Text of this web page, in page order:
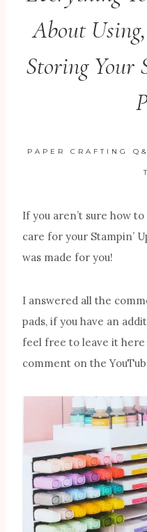
About
Storing Your
PAPER CRAFTING
If you aren’t sure how
care for your Stampin’
was made for you!
I answered all the
pads, if you have an
feel free to leave it here
comment on the